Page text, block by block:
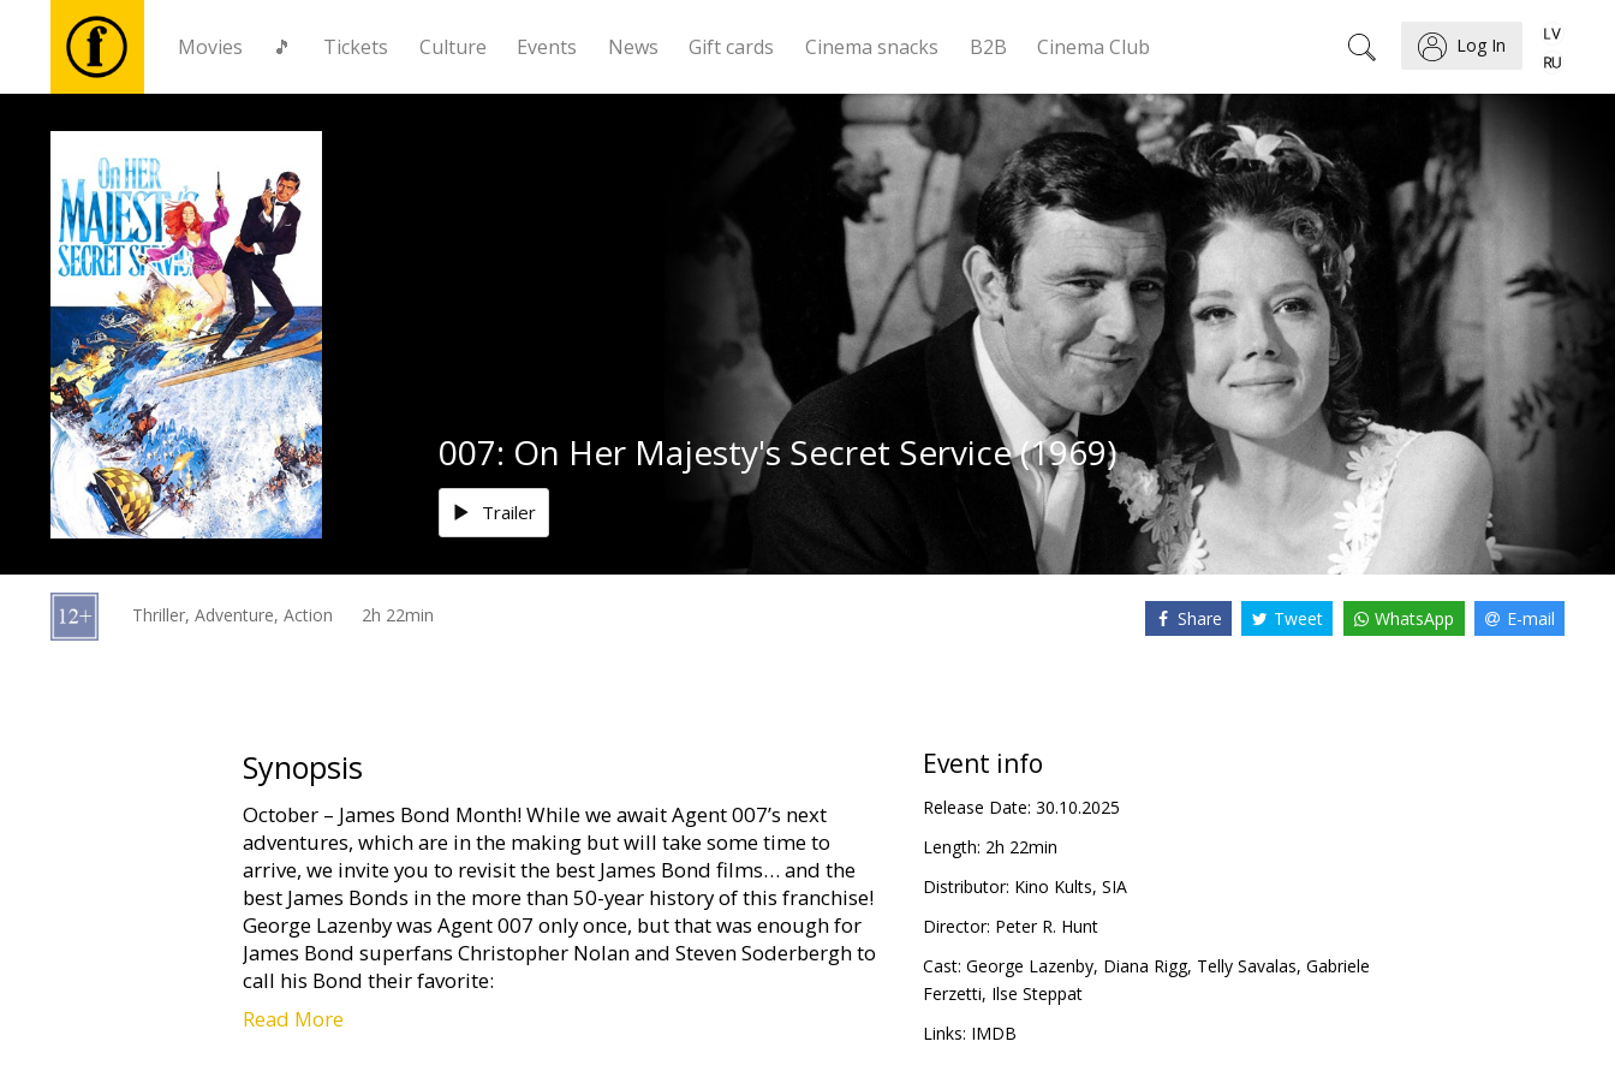
Movies 🎵 Tickets Culture Events News Gift cards Cinema snacks B2B Cinema Club Log In
Movies
🎵
Tickets
Culture
Events
News
cards
007: On Her Majesty's Secret Service (1969)
Trailer
Thriller, Adventure, Action 2h 22min Share Tweet WhatsApp E-mail
Synopsis
October – James Bond Month! While we await Agent 007’s next
adventures, which are in the making but will take some time to
arrive, we invite you to revisit the best James Bond films… and the
best James Bonds in the more than 50-year history of this franchise!
George Lazenby was Agent 007 only once, but that was enough for
James Bond superfans Christopher Nolan and Steven Soderbergh to
call his Bond their favorite:
For help with mob boss Marc-Ange Draco, James Bond must become
Read More
Event info
Release Date: 30.10.2025
Length: 2h 22min
Distributor: Kino Kults, SIA
Director: Peter R. Hunt
Cast: George Lazenby, Diana Rigg, Telly Savalas, Gabriele
Ferzetti, Ilse Steppat
Links: IMDB